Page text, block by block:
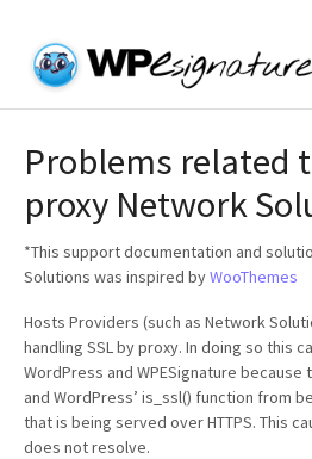
WP E-Signature
WP E-Signature
Open a Support
Problems related
proxy Network
*This support documentation and
Solutions was inspired byWooThemes
Hosts Providers (such as Network
handling SSL by proxy. In doing so this
WordPress and WPESignature
and WordPress’ is_ssl() function from
that is being served over HTTPS. This
does not resolve.